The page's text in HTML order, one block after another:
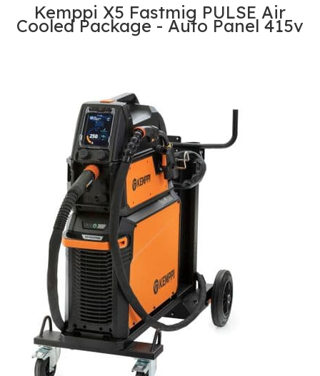
Kemppi X5 Fastmig PULSE Air
Cooled Package - Auto Panel 415v